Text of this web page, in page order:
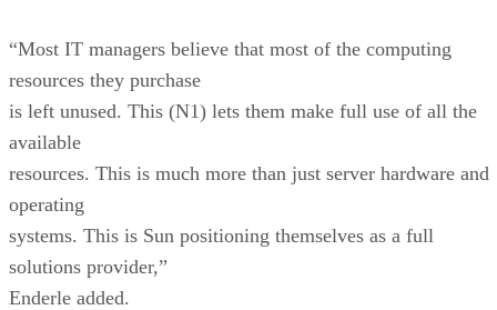
“Most IT managers believe that most of the computing
resources they purchase
is left unused. This (N1) lets them make full use of all the
available
resources. This is much more than just server hardware and
operating
systems. This is Sun positioning themselves as a full
solutions provider,”
Enderle added.